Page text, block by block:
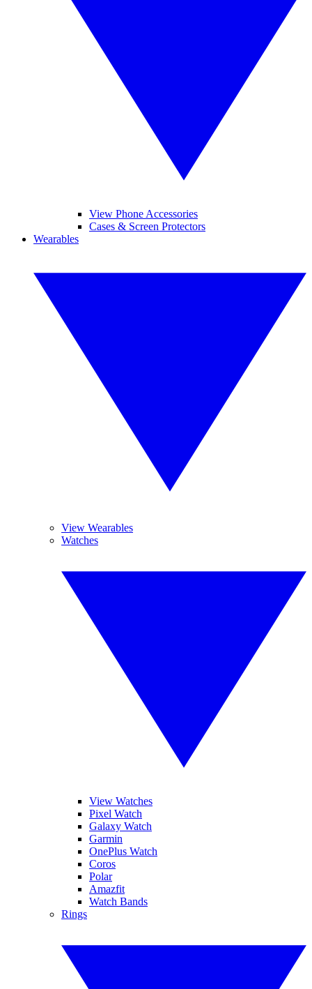
View Phone Accessories
Cases & Screen Protectors
Wearables
View Wearables
Watches
View Watches
Pixel Watch
Galaxy Watch
Garmin
OnePlus Watch
Coros
Polar
Amazfit
Watch Bands
Rings